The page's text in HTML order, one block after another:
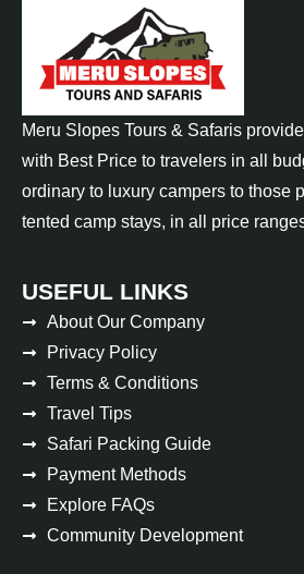
Meru Slopes Tours & Safaris
with Best Price to travelers in all
ordinary to luxury campers to those
tented camp stays, in all price
USEFUL LINKS
About Our Company
Privacy Policy
Terms & Conditions
Travel Tips
Safari Packing Guide
Payment Methods
Explore FAQs
Community Development